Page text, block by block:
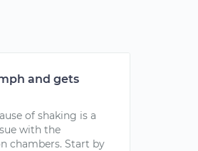
and gets
of shaking is a
with the
chambers. Start by